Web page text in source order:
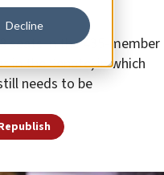
Decline
seats in the 435-member
in the Senate, in which
needs to be